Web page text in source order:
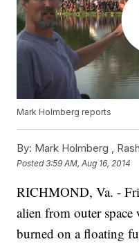
Mark Holmberg reports
By: Mark Holmberg ,
Posted3:59 AM, Aug 16, 2014
RICHMOND, Va. -
alien from outer
burned on a floating